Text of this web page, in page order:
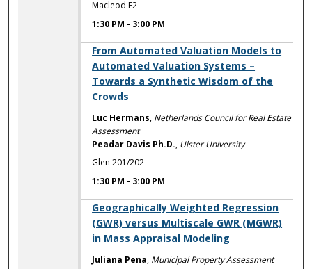
Macleod E2
1:30 PM - 3:00 PM
From Automated Valuation Models to
Automated Valuation Systems –
Towards a Synthetic Wisdom of the
Crowds
Luc Hermans, Netherlands Council for Real Estate
Assessment
Peadar Davis Ph.D., Ulster University
Glen 201/202
1:30 PM - 3:00 PM
Geographically Weighted Regression
(GWR) versus Multiscale GWR (MGWR)
in Mass Appraisal Modeling
Juliana Pena, Municipal Property Assessment